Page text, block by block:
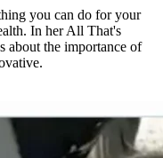
you can do for your
In her All That's
about the importance of